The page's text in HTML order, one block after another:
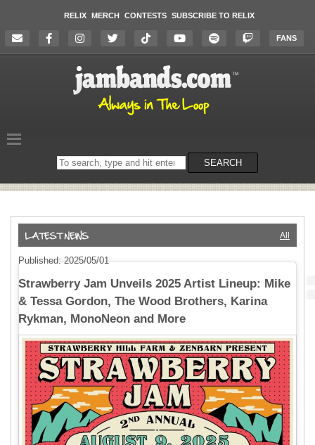
RELIX MERCH CONTESTS SUBSCRIBE TO RELIX
FANS
Search
on
SEARCH
All
Published: 2025/05/01
Strawberry Jam Unveils 2025 Artist Lineup: Mike
& Tessa Gordon, The Wood Brothers, Karina
Rykman, MonoNeon and More